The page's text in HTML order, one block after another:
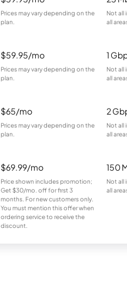
Prices may vary depending on the
plan.
Not all
all
$59.95/mo
Prices may vary depending on the
plan.
1
Not all
all
$65/mo
Prices may vary depending on the
plan.
2
Not all
all
$69.99/mo
Price shown includes promotion;
Get $30/mo. off for first 3
months. For new customers only.
You must mention this offer when
ordering service to receive the
discount.
150
Not all
all